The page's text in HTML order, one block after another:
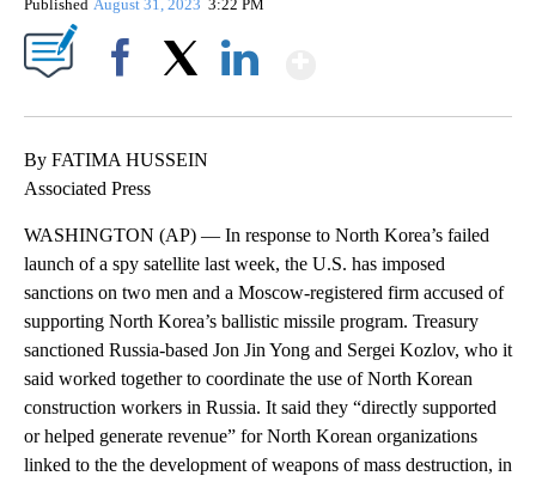
Published August 31, 2023 3:22 PM
By FATIMA HUSSEIN
Associated Press
WASHINGTON (AP) — In response to North Korea’s failed
launch of a spy satellite last week, the U.S. has imposed
sanctions on two men and a Moscow-registered firm accused of
supporting North Korea’s ballistic missile program. Treasury
sanctioned Russia-based Jon Jin Yong and Sergei Kozlov, who it
said worked together to coordinate the use of North Korean
construction workers in Russia. It said they “directly supported
or helped generate revenue” for North Korean organizations
linked to the the development of weapons of mass destruction, in